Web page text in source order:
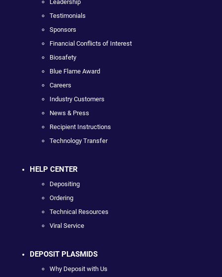
Leadership
Testimonials
Sponsors
Financial Conflicts of Interest
Biosafety
Blue Flame Award
Careers
Industry Customers
News & Press
Recipient Instructions
Technology Transfer
HELP CENTER
Depositing
Ordering
Technical Resources
Viral Service
DEPOSIT PLASMIDS
Why Deposit with Us